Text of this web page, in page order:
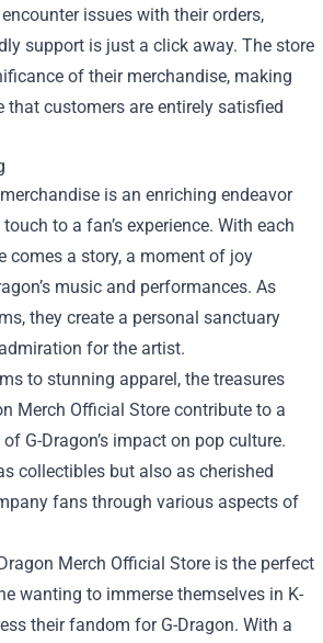
issues with their orders,
support is just a click away. The store
of their merchandise, making
that customers are entirely satisfied
is an enriching endeavor
to a fan’s experience. With each
comes a story, a moment of joy
music and performances. As
they create a personal sanctuary
for the artist.
to stunning apparel, the treasures
Merch Official Store contribute to a
G-Dragon’s impact on pop culture.
collectibles but also as cherished
fans through various aspects of
Merch Official Store is the perfect
wanting to immerse themselves in K-
their fandom for G-Dragon. With a